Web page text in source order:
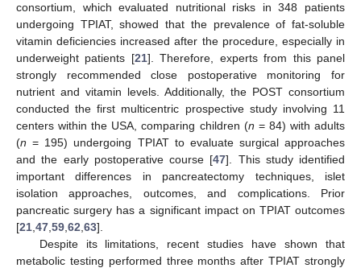
consortium, which evaluated nutritional risks in 348 patients
undergoing TPIAT, showed that the prevalence of fat-soluble
vitamin deficiencies increased after the procedure, especially in
underweight patients [21]. Therefore, experts from this panel
strongly recommended close postoperative monitoring for
nutrient and vitamin levels. Additionally, the POST consortium
conducted the first multicentric prospective study involving 11
centers within the USA, comparing children (n = 84) with adults
(n = 195) undergoing TPIAT to evaluate surgical approaches
and the early postoperative course [47]. This study identified
important differences in pancreatectomy techniques, islet
isolation approaches, outcomes, and complications. Prior
pancreatic surgery has a significant impact on TPIAT outcomes
[21 47 59 62 63].
Despite its limitations, recent studies have shown that
metabolic testing performed three months after TPIAT strongly